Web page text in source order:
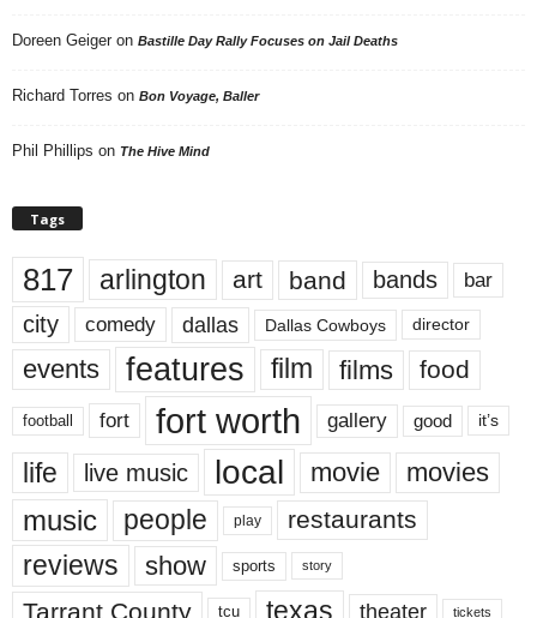
Doreen Geiger on Bastille Day Rally Focuses on Jail Deaths
Richard Torres on Bon Voyage, Baller
Phil Phillips on The Hive Mind
Tags
817 arlington art band bands bar
city comedy dallas Dallas Cowboys director
events features film films food
football fort fort worth gallery good it’s
life live music local movie movies
music people play restaurants
reviews show sports story
Tarrant County tcu texas theater tickets